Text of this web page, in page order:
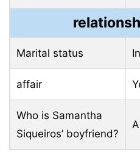
Marital status
affair
Who is Samantha
Siqueiros’ boyfriend?